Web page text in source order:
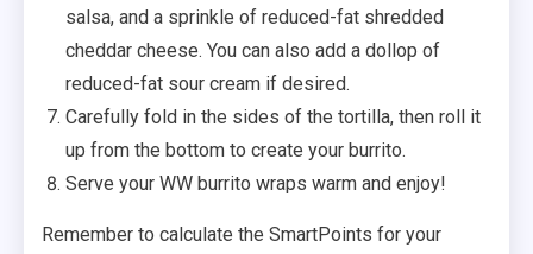
salsa, and a sprinkle of reduced-fat shredded
cheddar cheese. You can also add a dollop of
reduced-fat sour cream if desired.
Carefully fold in the sides of the tortilla, then roll it
up from the bottom to create your burrito.
Serve your WW burrito wraps warm and enjoy!
Remember to calculate the SmartPoints for your